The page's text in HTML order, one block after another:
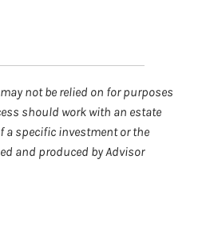
not be relied on for purposes
should work with an estate
a specific investment or the
and produced by Advisor